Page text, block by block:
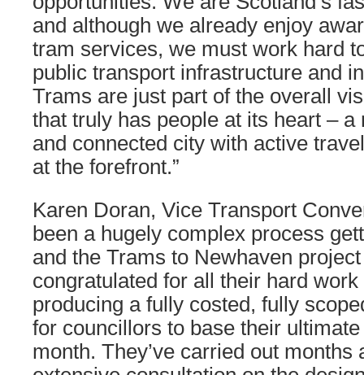
and although we already enjoy
tram services, we must work hard
public transport infrastructure and
Trams are just part of the overall
that truly has people at its heart –
and connected city with active
at the forefront.”
Karen Doran, Vice Transport
been a hugely complex process
and the Trams to Newhaven
congratulated for all their hard
producing a fully costed, fully
for councillors to base their
month. They’ve carried out months